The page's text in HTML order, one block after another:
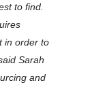
to find.
in order to
Sarah
and